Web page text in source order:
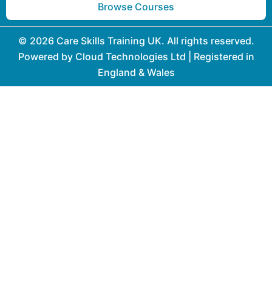
Browse Courses
© 2026 Care Skills Training UK. All rights reserved.
Powered by Cloud Technologies Ltd | Registered in
England & Wales